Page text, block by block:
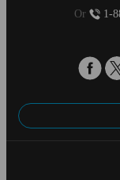
Or 1-